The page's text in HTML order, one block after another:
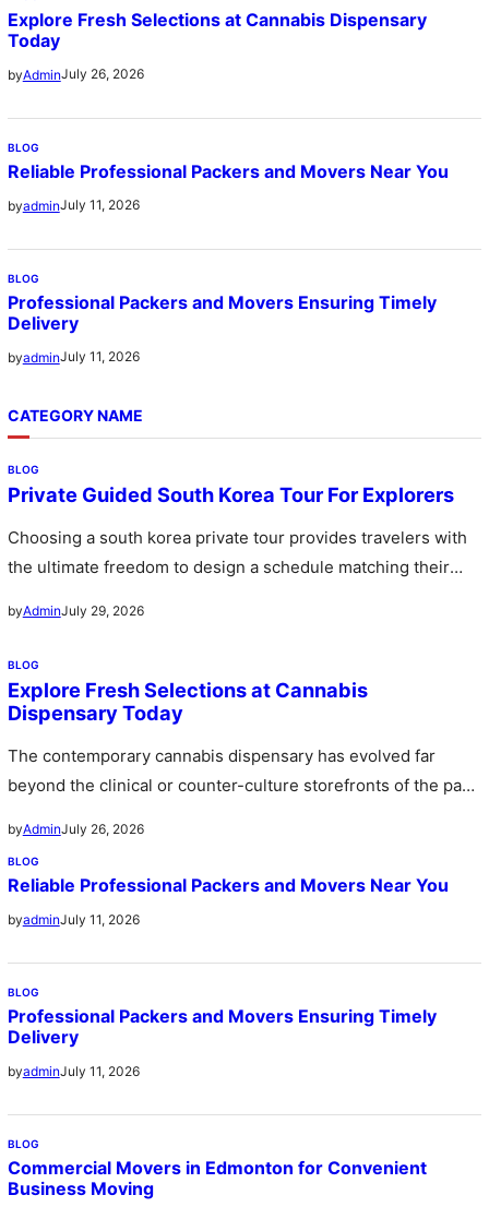
Explore Fresh Selections at Cannabis Dispensary
Today
byAdminJuly 26, 2026
BLOG
Reliable Professional Packers and Movers Near You
byadminJuly 11, 2026
BLOG
Professional Packers and Movers Ensuring Timely
Delivery
byadminJuly 11, 2026
CATEGORY NAME
BLOG
Private Guided South Korea Tour For Explorers
Choosing a south korea private tour provides travelers with
the ultimate freedom to design a schedule matching their
byAdminJuly 29, 2026
BLOG
Explore Fresh Selections at Cannabis
Dispensary Today
The contemporary cannabis dispensary has evolved far
beyond the clinical or counter-culture storefronts of the past
byAdminJuly 26, 2026
BLOG
Reliable Professional Packers and Movers Near You
byadminJuly 11, 2026
BLOG
Professional Packers and Movers Ensuring Timely
Delivery
byadminJuly 11, 2026
BLOG
Commercial Movers in Edmonton for Convenient
Business Moving